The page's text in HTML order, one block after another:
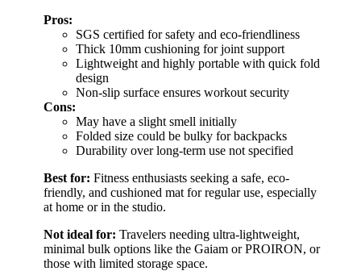
Pros:
SGS certified for safety and eco-friendliness
Thick 10mm cushioning for joint support
Lightweight and highly portable with quick fold
design
Non-slip surface ensures workout security
Cons:
May have a slight smell initially
Folded size could be bulky for backpacks
Durability over long-term use not specified
Best for: Fitness enthusiasts seeking a safe, eco-
friendly, and cushioned mat for regular use, especially
at home or in the studio.
Not ideal for: Travelers needing ultra-lightweight,
minimal bulk options like the Gaiam or PROIRON, or
those with limited storage space.